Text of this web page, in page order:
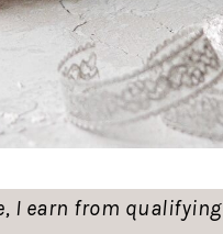
I earn from qualifying